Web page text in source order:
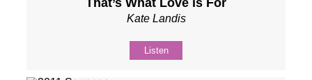
That’s What Love is For
Kate Landis
Listen